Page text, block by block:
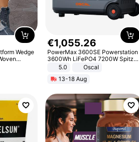
Wedge
Lace-up
Soled
€1,055.26
PowerMax 3600SE Powerstation
3600Wh LiFePO4 7200W Spitze
Smart5.0
Oscal
13-18 Aug